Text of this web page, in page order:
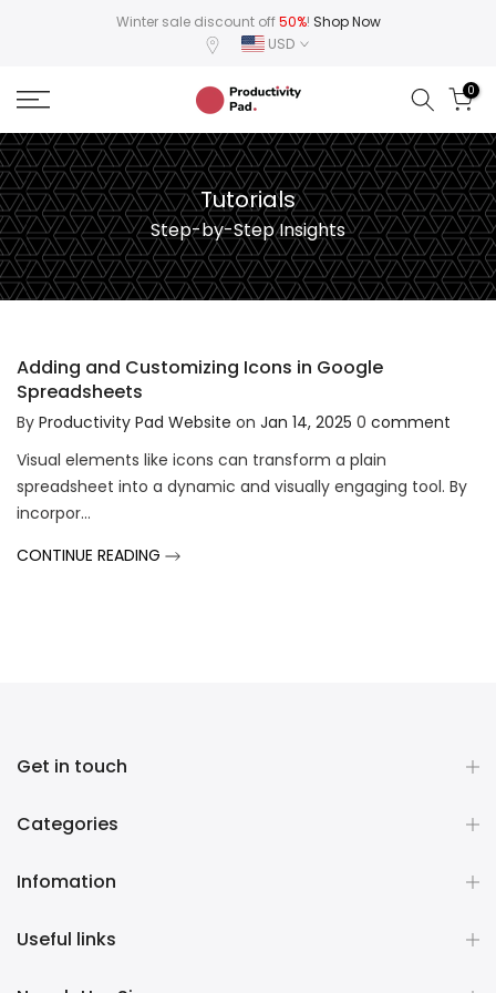
Winter sale discount off50%! Shop Now
USD
0
Tutorials
Step-by-Step Insights
Adding and Customizing Icons in Google
Spreadsheets
By Productivity Pad Website on Jan 14, 2025 0 comment
Visual elements like icons can transform a plain
spreadsheet into a dynamic and visually engaging tool. By
incorpor...
CONTINUE READING
Get in touch
Categories
Infomation
Useful links